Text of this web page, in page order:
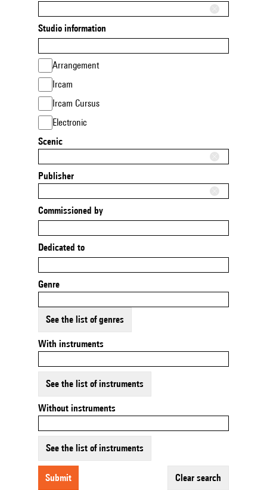
Studio information
Arrangement
Ircam
Ircam Cursus
Electronic
Scenic
Publisher
Commissioned by
Dedicated to
Genre
See the list of genres
With instruments
See the list of instruments
Without instruments
See the list of instruments
submit clear search